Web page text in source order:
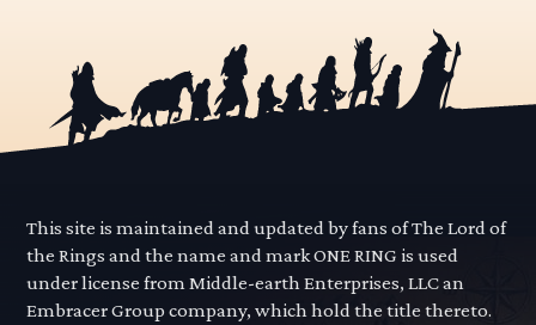
This site is maintained and updated by fans of The Lord of
the Rings and the name and mark ONE RING is used
under license from Middle-earth Enterprises, LLC an
Embracer Group company, which hold the title thereto.